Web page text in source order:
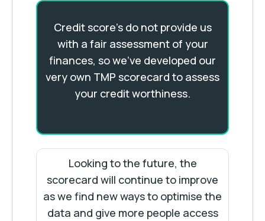
Credit score's do not provide us
with a fair assessment of your
finances, so we’ve developed our
very own TMP scorecard to assess
your credit worthiness.
Looking to the future, the
scorecard will continue to improve
as we find new ways to optimise the
data and give more people access